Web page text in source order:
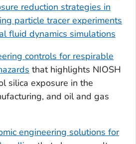
reduction strategies in
particle tracer experiments
fluid dynamics simulations
controls for respirable
that highlights NIOSH
silica exposure in the
and oil and gas
engineering solutions for